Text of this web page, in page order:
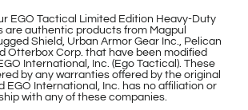
EGO Tactical Limited Edition Heavy-Duty
are authentic products from Magpul
Shield, Urban Armor Gear Inc., Pelican
Otterbox Corp. that have been modified
International, Inc. (Ego Tactical). These
by any warranties offered by the original
EGO International, Inc. has no affiliation or
with any of these companies.